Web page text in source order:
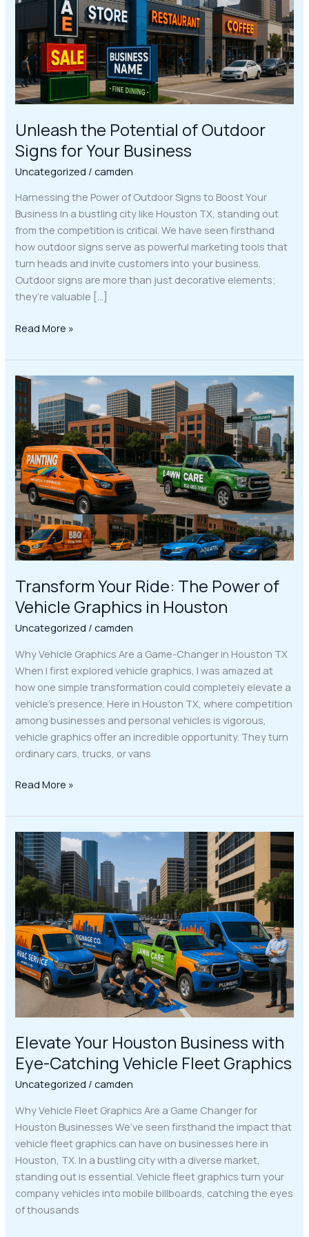
Unleash the Potential of Outdoor
Signs for Your Business
Uncategorized /camden
Harnessing the Power of Outdoor Signs to Boost Your
Business In a bustling city like Houston TX, standing out
from the competition is critical. We have seen firsthand
how outdoor signs serve as powerful marketing tools that
turn heads and invite customers into your business.
Outdoor signs are more than just decorative elements;
they’re valuable […]
Signs
for
Your
Business
Read More »
Transform Your Ride: The Power of
Vehicle Graphics in Houston
Uncategorized /camden
Why Vehicle Graphics Are a Game-Changer in Houston TX
When I first explored vehicle graphics, I was amazed at
how one simple transformation could completely elevate a
vehicle’s presence. Here in Houston TX, where competition
among businesses and personal vehicles is vigorous,
vehicle graphics offer an incredible opportunity. They turn
ordinary cars, trucks, or vans
Transform
Your
Ride:
The
Power
of
Vehicle
Graphics
in
Houston
Read More »
Elevate Your Houston Business with
Eye-Catching Vehicle Fleet Graphics
Uncategorized /camden
Why Vehicle Fleet Graphics Are a Game Changer for
Houston Businesses We’ve seen firsthand the impact that
vehicle fleet graphics can have on businesses here in
Houston, TX. In a bustling city with a diverse market,
standing out is essential. Vehicle fleet graphics turn your
company vehicles into mobile billboards, catching the eyes
of thousands
Elevate
Your
Houston
Business
with
Eye-
Catching
Vehicle
Fleet
Graphics